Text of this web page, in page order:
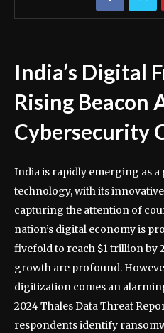
India’s Digital
Rising Beacon
Cybersecurity
India is rapidly emerging as
technology, with its
capturing the attention of
nation’s digital economy is
fivefold to reach $1 trillion by
growth are profound.
digitization comes an
2024 Thales Data Threat
respondents identify